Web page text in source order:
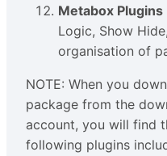
Metabox Plugins
Logic, Show
organisation of
NOTE: When you
package from the
account, you will find
following plugins